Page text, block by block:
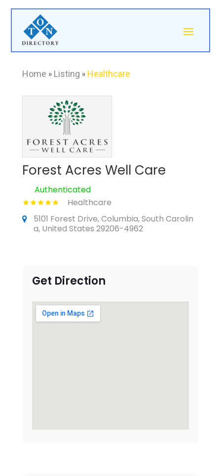
Home » Listing » Healthcare
Forest Acres Well Care
Authenticated
Healthcare
5101 Forest Drive, Columbia, South Carolin
a, United States 29206-4962
Get Direction